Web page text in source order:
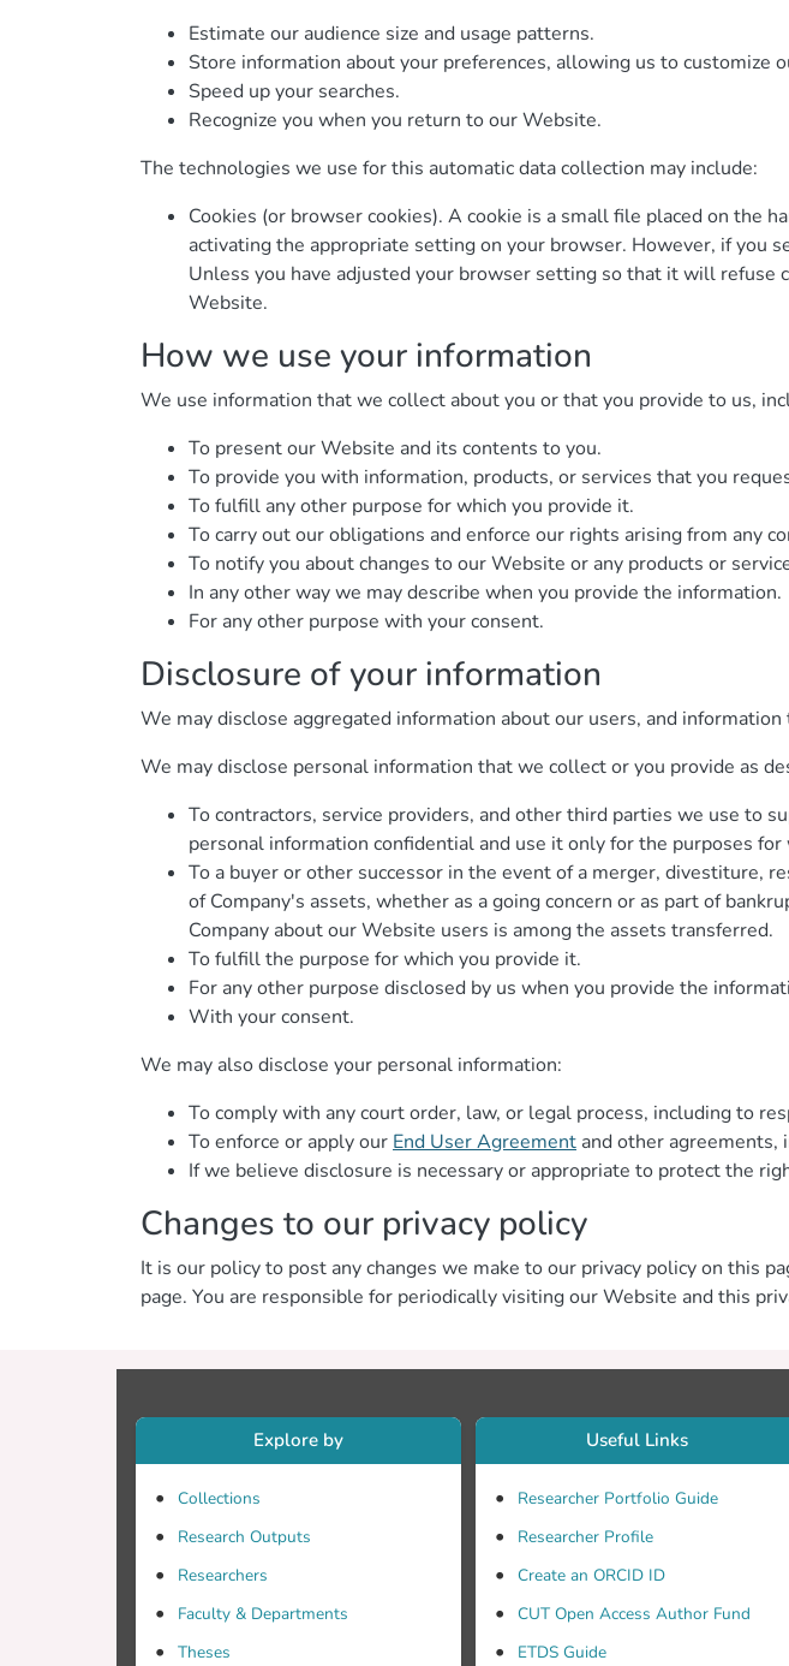
Estimate our audience size and usage patterns.
Store information about your preferences, allowing us to customize
Speed up your searches.
Recognize you when you return to our Website.
The technologies we use for this automatic data collection may include:
Cookies (or browser cookies). A cookie is a small file placed on the
activating the appropriate setting on your browser. However, if you
Unless you have adjusted your browser setting so that it will
Website.
How we use your information
We use information that we collect about you or that you provide to us,
To present our Website and its contents to you.
To provide you with information, products, or services that you
To fulfill any other purpose for which you provide it.
To carry out our obligations and enforce our rights arising from any
To notify you about changes to our Website or any products or
In any other way we may describe when you provide the information.
For any other purpose with your consent.
Disclosure of your information
We may disclose aggregated information about our users, and
We may disclose personal information that we collect or you provide as
To contractors, service providers, and other third parties we use to
personal information confidential and use it only for the purposes
To a buyer or other successor in the event of a merger, divestiture,
of Company's assets, whether as a going concern or as part of
Company about our Website users is among the assets transferred.
To fulfill the purpose for which you provide it.
For any other purpose disclosed by us when you provide the
With your consent.
We may also disclose your personal information:
To comply with any court order, law, or legal process, including to
To enforce or apply our End User Agreement and other agreements,
If we believe disclosure is necessary or appropriate to protect the
Changes to our privacy policy
It is our policy to post any changes we make to our privacy policy on this
page. You are responsible for periodically visiting our Website and this
Explore by
Collections
Research Outputs
Researchers
Faculty & Departments
Theses
Useful Links
Researcher Portfolio Guide
Researcher Profile
Create an ORCID ID
CUT Open Access Author Fund
ETDS Guide